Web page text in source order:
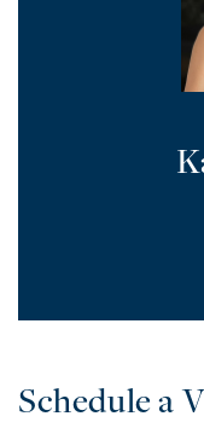
Schedule a